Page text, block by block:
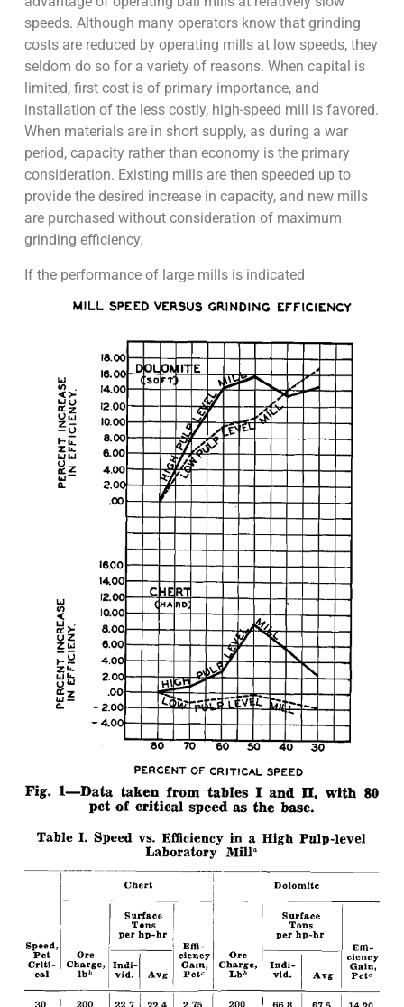
speeds. Although many operators know that grinding
costs are reduced by operating mills at low speeds, they
seldom do so for a variety of reasons. When capital is
limited, first cost is of primary importance, and
installation of the less costly, high-speed mill is favored.
When materials are in short supply, as during a war
period, capacity rather than economy is the primary
consideration. Existing mills are then speeded up to
provide the desired increase in capacity, and new mills
are purchased without consideration of maximum
grinding efficiency.
If the performance of large mills is indicated